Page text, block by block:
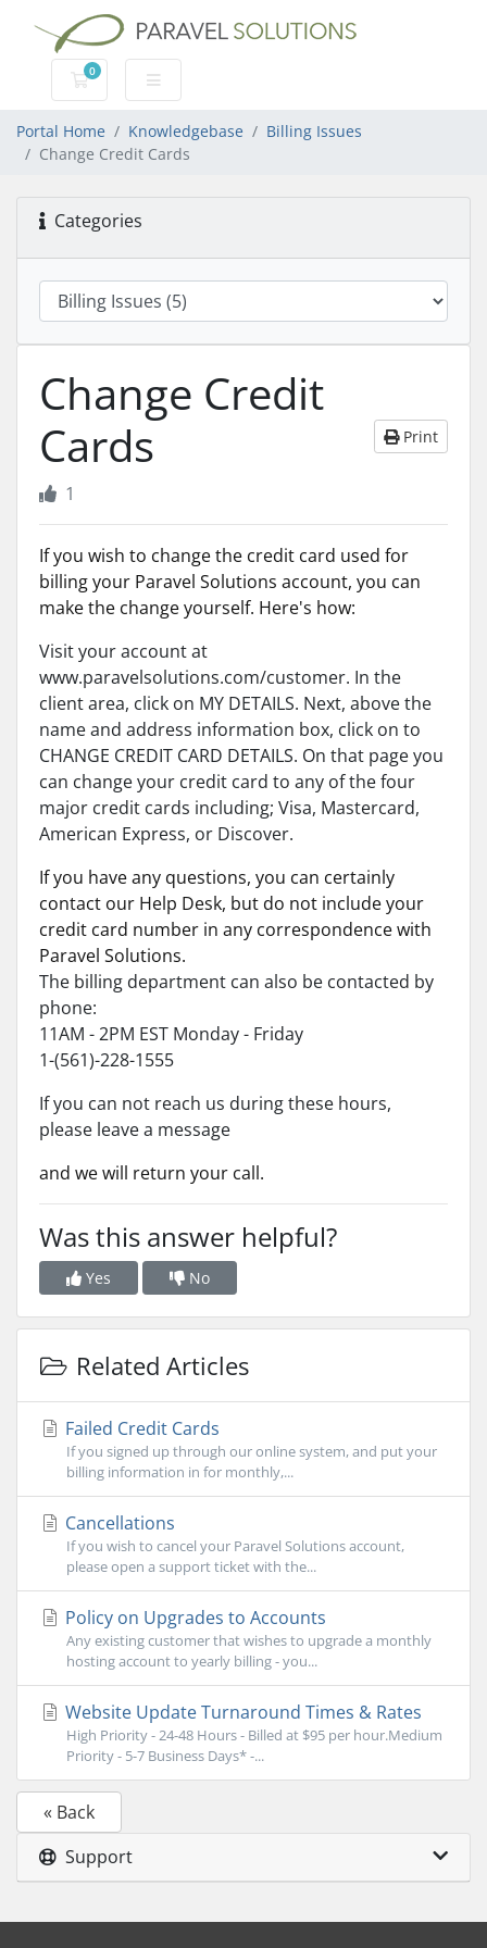
0
Shopping Cart
Portal Home Knowledgebase
Billing Issues
Change Credit Cards
Categories
Change Credit
Cards
Print
1
If you wish to change the credit card used for
billing your Paravel Solutions account, you can
make the change yourself. Here's how:
Visit your account at
www.paravelsolutions.com/customer. In the
client area, click on MY DETAILS. Next, above the
name and address information box, click on to
CHANGE CREDIT CARD DETAILS. On that page you
can change your credit card to any of the four
major credit cards including; Visa, Mastercard,
American Express, or Discover.
If you have any questions, you can certainly
contact our Help Desk, but do not include your
credit card number in any correspondence with
Paravel Solutions.
The billing department can also be contacted by
phone:
11AM - 2PM EST Monday - Friday
1-(561)-228-1555
If you can not reach us during these hours,
please leave a message
and we will return your call.
Was this answer helpful?
Yes No
Related Articles
Failed Credit Cards
If you signed up through our online system, and put your
billing information in for monthly,...
Cancellations
If you wish to cancel your Paravel Solutions account,
please open a support ticket with the...
Policy on Upgrades to Accounts
Any existing customer that wishes to upgrade a monthly
hosting account to yearly billing - you...
Website Update Turnaround Times & Rates
High Priority - 24-48 Hours - Billed at $95 per hour.Medium
Priority - 5-7 Business Days* -...
« Back
Support